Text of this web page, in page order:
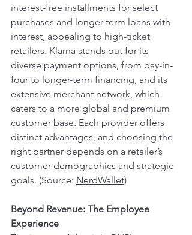
interest-free installments for select
purchases and longer-term loans with
interest, appealing to high-ticket
retailers. Klarna stands out for its
diverse payment options, from pay-in-
four to longer-term financing, and its
extensive merchant network, which
caters to a more global and premium
customer base. Each provider offers
distinct advantages, and choosing the
right partner depends on a retailer’s
customer demographics and strategic
goals. (Source: NerdWallet)
Beyond Revenue: The Employee
Experience